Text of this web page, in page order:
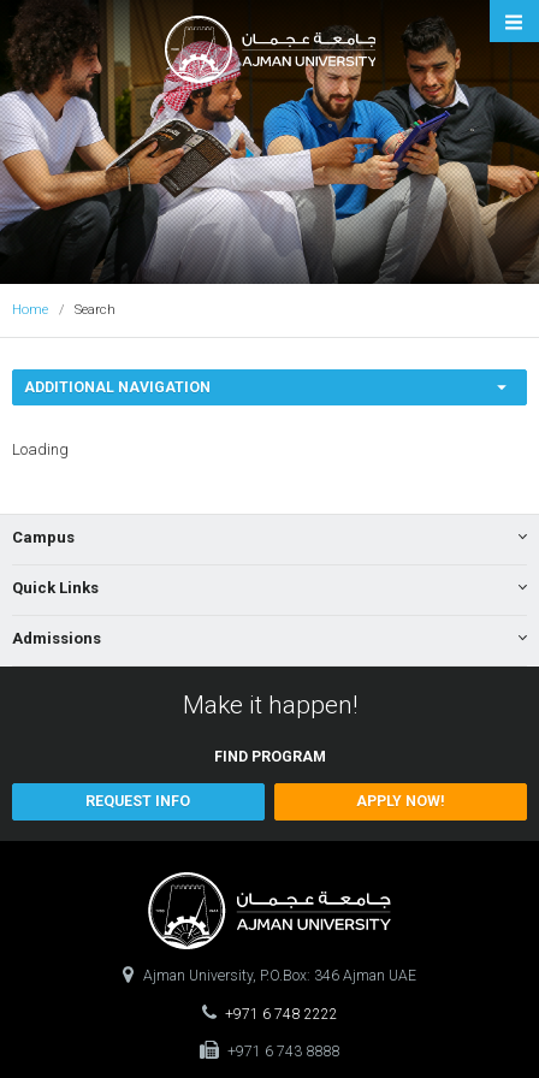
Ajman University
Home Search
ADDITIONAL NAVIGATION
Loading
Campus
Quick Links
Admissions
Make it happen!
FIND PROGRAM
REQUEST INFO APPLY NOW!
Ajman University, P.O.Box: 346 Ajman UAE
+971 6 748 2222
+971 6 743 8888